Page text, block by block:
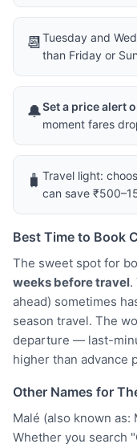
📆Tuesday and
than Friday or
🔔Set a price alert
moment fares
🧳 Travel light:
can save
Best Time to Book
The sweet spot for
weeks before travel.
ahead) sometimes
season travel. The
departure — last-
higher than advance
Other Names for
Malé (also known as:
Whether you search